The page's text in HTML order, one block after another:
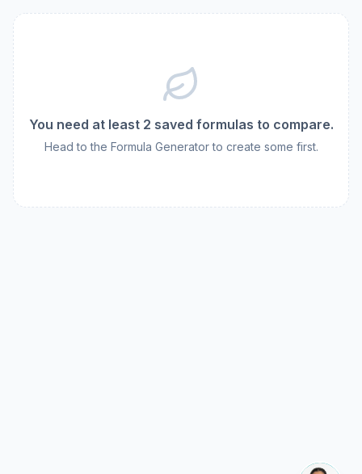
You need at least 2 saved formulas to compare.
Head to the Formula Generator to create some first.